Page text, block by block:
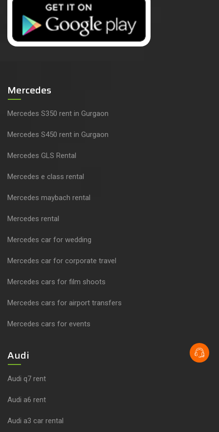
Mercedes
Mercedes S350 rent in Gurgaon
Mercedes S450 rent in Gurgaon
Mercedes GLS Rental
Mercedes e class rental
Mercedes maybach rental
Mercedes rental
Mercedes car for wedding
Mercedes car for corporate travel
Mercedes cars for film shoots
Mercedes cars for airport transfers
Mercedes cars for events
Audi
Audi q7 rent
Audi a6 rent
Audi a3 car rental